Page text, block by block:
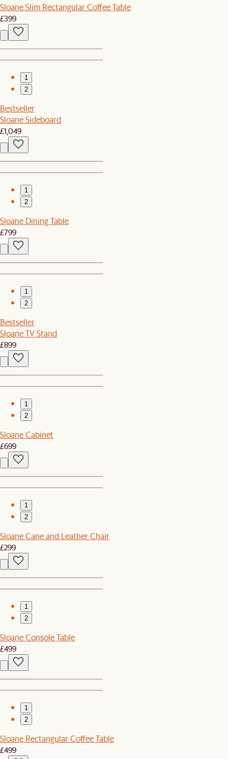
Sloane Slim Rectangular Coffee Table
£399
1
2
Bestseller
Sloane Sideboard
£1,049
1
2
Sloane Dining Table
£799
1
2
Bestseller
Sloane TV Stand
£899
1
2
Sloane Cabinet
£699
1
2
Sloane Cane and Leather Chair
£299
1
2
Sloane Console Table
£499
1
2
Sloane Rectangular Coffee Table
£499